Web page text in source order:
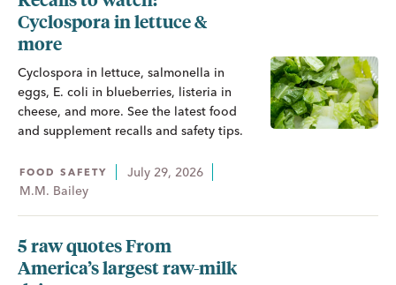
Cyclospora in lettuce &
more
Cyclospora in lettuce, salmonella in
eggs, E. coli in blueberries, listeria in
cheese, and more. See the latest food
and supplement recalls and safety tips.
FOOD SAFETY
July 29, 2026
M.M. Bailey
5 raw quotes From
America’s largest raw-milk